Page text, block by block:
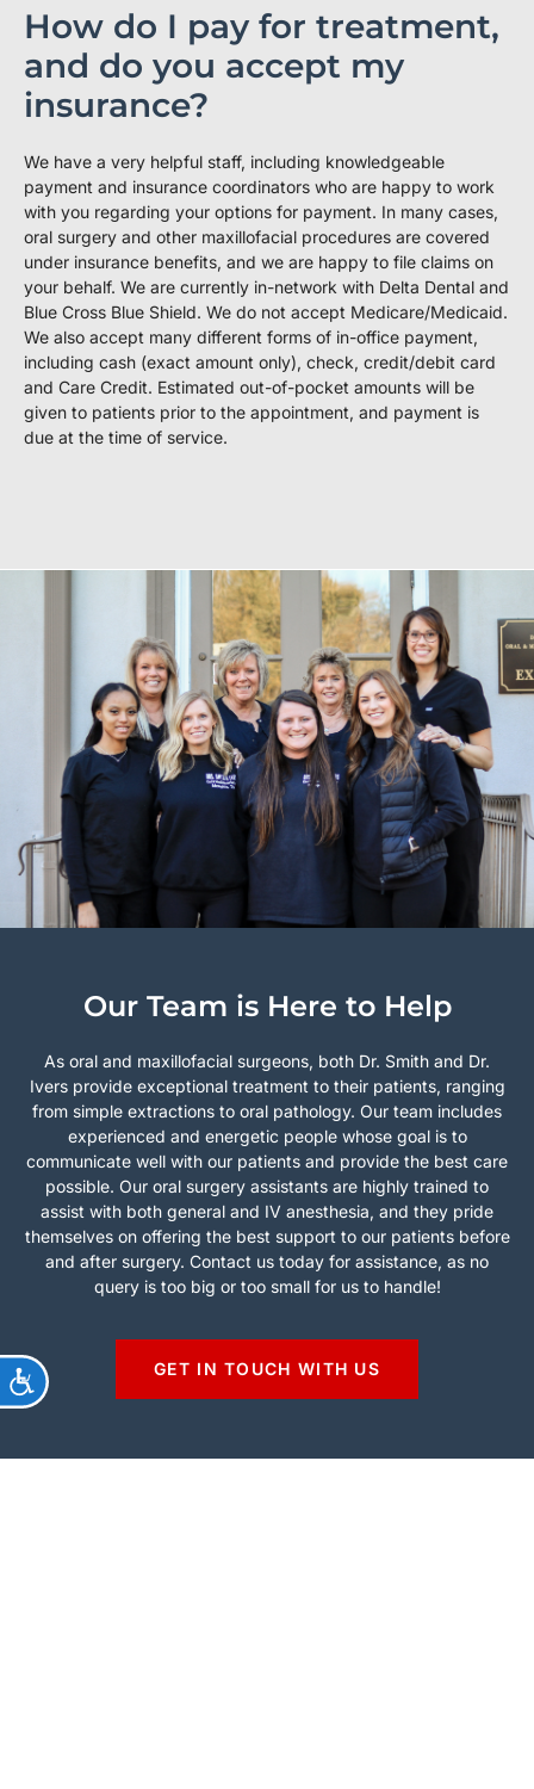
ACCESSIBILITY
How do I pay for treatment,
and do you accept my
insurance?
We have a very helpful staff, including knowledgeable
payment and insurance coordinators who are happy to work
with you regarding your options for payment. In many cases,
oral surgery and other maxillofacial procedures are covered
under insurance benefits, and we are happy to file claims on
your behalf. We are currently in-network with Delta Dental and
Blue Cross Blue Shield. We do not accept Medicare/Medicaid.
We also accept many different forms of in-office payment,
including cash (exact amount only), check, credit/debit card
and Care Credit. Estimated out-of-pocket amounts will be
given to patients prior to the appointment, and payment is
due at the time of service.
Our Team is Here to Help
As oral and maxillofacial surgeons, both Dr. Smith and Dr.
Ivers provide exceptional treatment to their patients, ranging
from simple extractions to oral pathology. Our team includes
experienced and energetic people whose goal is to
communicate well with our patients and provide the best care
possible. Our oral surgery assistants are highly trained to
assist with both general and IV anesthesia, and they pride
themselves on offering the best support to our patients before
and after surgery. Contact us today for assistance, as no
query is too big or too small for us to handle!
GET IN TOUCH WITH US